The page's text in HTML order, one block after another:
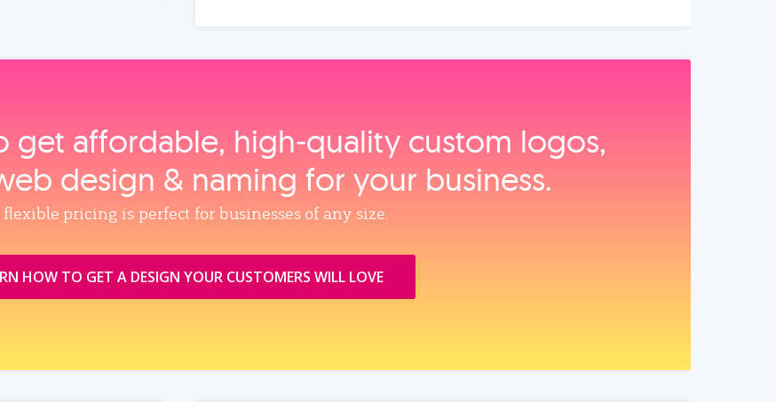
get affordable, high‑quality custom logos,
design & naming for your business.
pricing is perfect for businesses of any size.
HOW TO GET A DESIGN YOUR CUSTOMERS WILL LOVE